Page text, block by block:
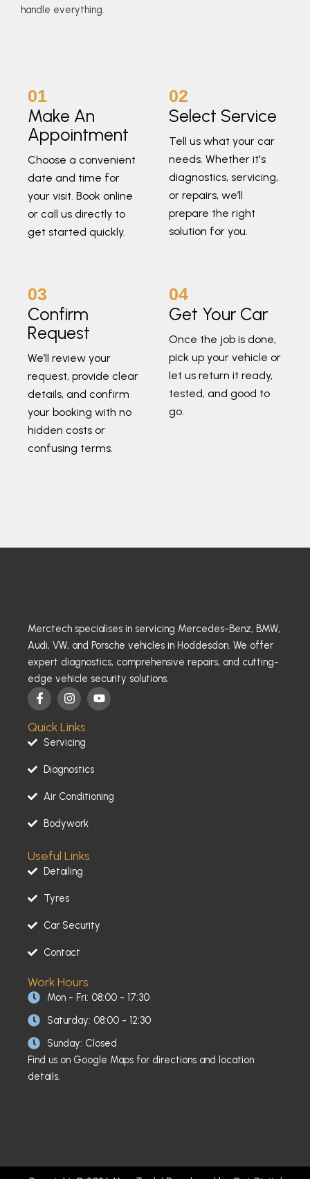
handle everything.
01
Make An
Appointment
Choose a convenient
date and time for
your visit. Book online
or call us directly to
get started quickly.
02
Select Service
Tell us what your car
needs. Whether it's
diagnostics, servicing,
or repairs, we’ll
prepare the right
solution for you.
03
Confirm
Request
We’ll review your
request, provide clear
details, and confirm
your booking with no
hidden costs or
confusing terms.
04
Get Your Car
Once the job is done,
pick up your vehicle or
let us return it ready,
tested, and good to
go.
Merctech specialises in servicing Mercedes-Benz, BMW,
Audi, VW, and Porsche vehicles in Hoddesdon. We offer
expert diagnostics, comprehensive repairs, and cutting-
edge vehicle security solutions.
F
a
c
e
b
o
o
I
n
s
t
a
g
a
Y
o
u
Quick Links
Servicing
Diagnostics
Air Conditioning
Bodywork
Useful Links
Detailing
Tyres
Car Security
Contact
Work Hours
Mon - Fri: 08:00 - 17:30
Saturday: 08:00 - 12:30
Sunday: Closed
Find us on Google Maps for directions and location
details.